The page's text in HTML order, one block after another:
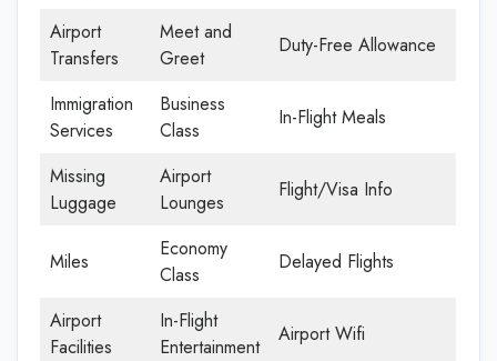
Airport
Transfers
Meet and
Greet
Duty-Free Allowance
Immigration
Services
Business
Class
In-Flight Meals
Missing
Luggage
Airport
Lounges
Flight/Visa Info
Miles
Economy
Class
Delayed Flights
Airport
Facilities
In-Flight
Entertainment
Airport Wifi